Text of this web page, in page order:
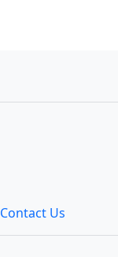
Contact Us